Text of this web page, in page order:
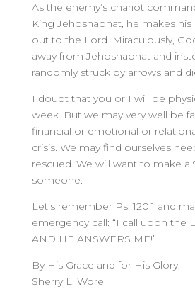
As the enemy’s chariot
King Jehoshaphat, he makes
out to the Lord. Miraculously,
away from Jehoshaphat and
randomly struck by arrows and
I doubt that you or I will be
week. But we may very well be
financial or emotional or
crisis. We may find ourselves
rescued. We will want to make a
someone.
Let’s remember Ps. 120:1 and
emergency call: “I call upon the
AND HE ANSWERS ME!”
By His Grace and for His Glory,
Sherry L. Worel